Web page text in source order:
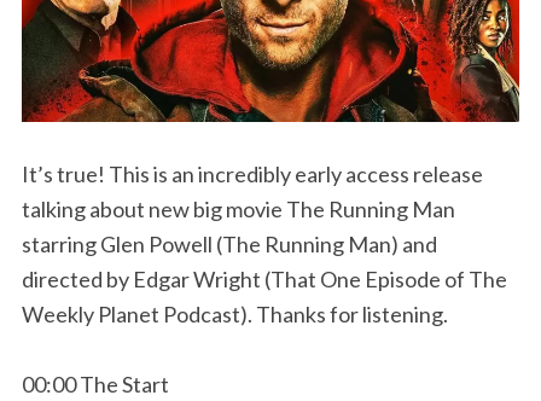
It’s true! This is an incredibly early access release
talking about new big movie The Running Man
starring Glen Powell (The Running Man) and
directed by Edgar Wright (That One Episode of The
Weekly Planet Podcast). Thanks for listening.
00:00 The Start